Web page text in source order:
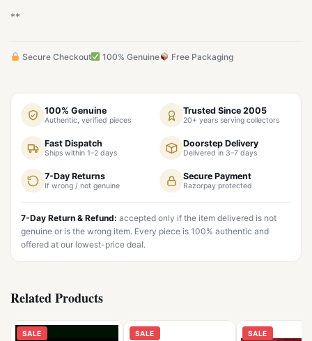
**
Secure Checkout 100% Genuine Free Packaging
100% Genuine
Authentic, verified pieces
Trusted Since 2005
20+ years serving collectors
Fast Dispatch
Ships within 1–2 days
Doorstep Delivery
Delivered in 3–7 days
7-Day Returns
If wrong / not genuine
Secure Payment
Razorpay protected
7-Day Return & Refund: accepted only if the item delivered is not
genuine or is the wrong item. Every piece is 100% authentic and
offered at our lowest-price deal.
Related Products
SALE SALE SALE